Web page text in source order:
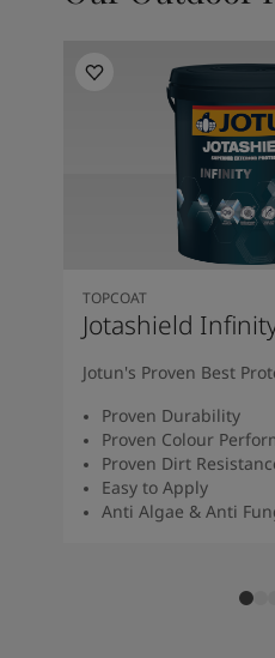
TOPCOAT
Jotashield
Jotun's Proven Best
Proven Durability
Proven Colour
Proven Dirt
Easy to Apply
Anti Algae & Anti